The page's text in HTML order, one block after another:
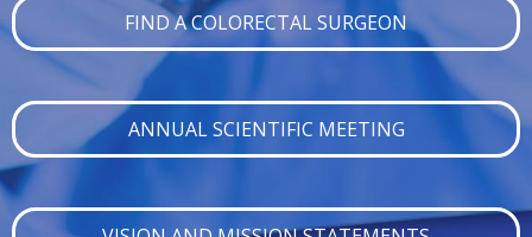
FIND A COLORECTAL SURGEON
ANNUAL SCIENTIFIC MEETING